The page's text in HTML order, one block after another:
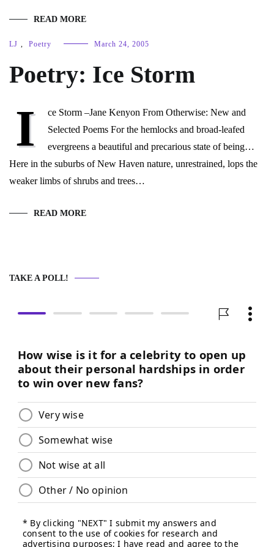
READ MORE
LJ , Poetry March 24, 2005
Poetry: Ice Storm
I
ce Storm –Jane Kenyon From Otherwise: New and
Selected Poems For the hemlocks and broad-leafed
evergreens a beautiful and precarious state of being…
Here in the suburbs of New Haven nature, unrestrained, lops the
weaker limbs of shrubs and trees…
READ MORE
TAKE A POLL!